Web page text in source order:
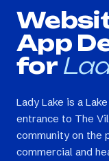
App
for
Lady Lake is a
entrance to The
community on the
commercial and